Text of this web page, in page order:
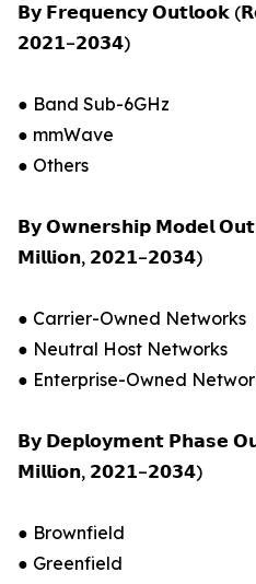
𝗕𝘆 𝗙𝗿𝗲𝗾𝘂𝗲𝗻𝗰𝘆 𝗢𝘂𝘁𝗹𝗼𝗼𝗸
𝟮𝟬𝟮𝟭–𝟮𝟬𝟯𝟰)
● Band Sub-6GHz
● mmWave
● Others
𝗕𝘆 𝗢𝘄𝗻𝗲𝗿𝘀𝗵𝗶𝗽 𝗠𝗼𝗱𝗲𝗹
𝗠𝗶𝗹𝗹𝗶𝗼𝗻, 𝟮𝟬𝟮𝟭–𝟮𝟬𝟯𝟰)
● Carrier-Owned Networks
● Neutral Host Networks
● Enterprise-Owned
𝗕𝘆 𝗗𝗲𝗽𝗹𝗼𝘆𝗺𝗲𝗻𝘁 𝗣𝗵𝗮𝘀𝗲
𝗠𝗶𝗹𝗹𝗶𝗼𝗻, 𝟮𝟬𝟮𝟭–𝟮𝟬𝟯𝟰)
● Brownfield
● Greenfield